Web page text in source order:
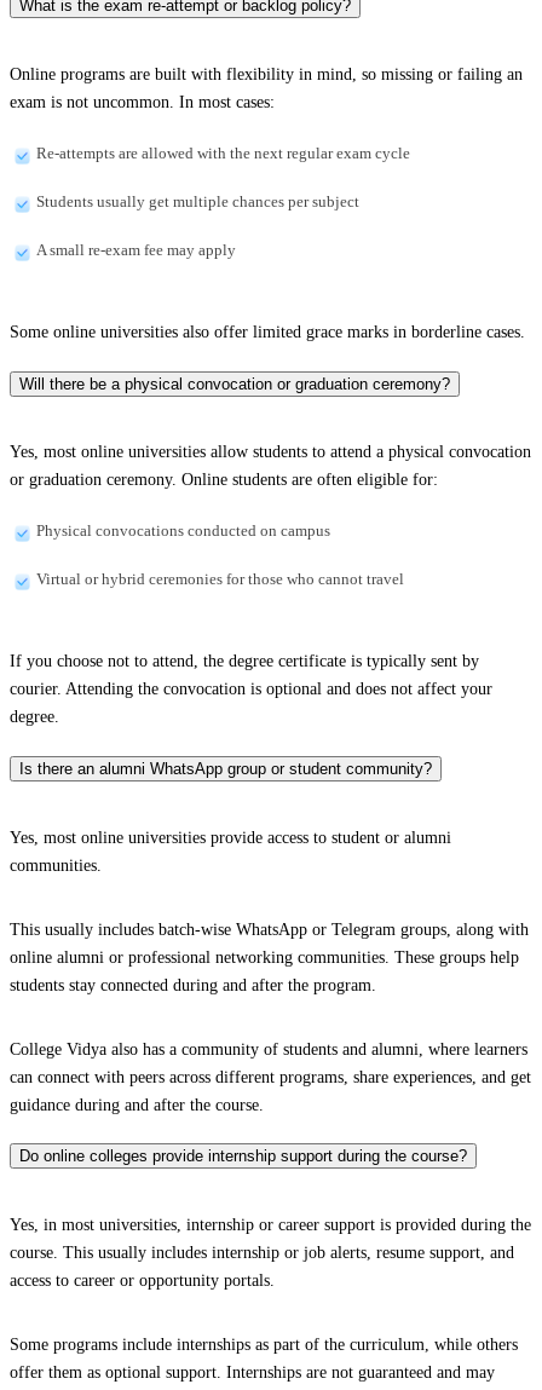
What is the exam re-attempt or backlog policy?
Online programs are built with flexibility in mind, so missing or failing an
exam is not uncommon. In most cases:
Re-attempts are allowed with the next regular exam cycle
Students usually get multiple chances per subject
A small re-exam fee may apply
Some online universities also offer limited grace marks in borderline cases.
Will there be a physical convocation or graduation ceremony?
Yes, most online universities allow students to attend a physical convocation
or graduation ceremony. Online students are often eligible for:
Physical convocations conducted on campus
Virtual or hybrid ceremonies for those who cannot travel
If you choose not to attend, the degree certificate is typically sent by
courier. Attending the convocation is optional and does not affect your
degree.
Is there an alumni WhatsApp group or student community?
Yes, most online universities provide access to student or alumni
communities.
This usually includes batch-wise WhatsApp or Telegram groups, along with
online alumni or professional networking communities. These groups help
students stay connected during and after the program.
College Vidya also has a community of students and alumni, where learners
can connect with peers across different programs, share experiences, and get
guidance during and after the course.
Do online colleges provide internship support during the course?
Yes, in most universities, internship or career support is provided during the
course. This usually includes internship or job alerts, resume support, and
access to career or opportunity portals.
Some programs include internships as part of the curriculum, while others
offer them as optional support. Internships are not guaranteed and may